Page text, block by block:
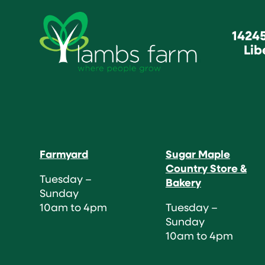
Farmyard
Tuesday –
Sunday
10am to 4pm
Sugar Maple
Country Store &
Bakery
Tuesday –
Sunday
10am to 4pm